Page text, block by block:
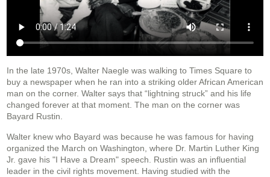
In the late 1970s, Walter Naegle was walking to Times Square to
buy a newspaper when he ran into a striking older African American
man on the corner. Walter says that “lightning struck” and his life
changed forever at that moment. The man on the corner was
Bayard Rustin.
Walter knew who Bayard was because he was famous for having
organized the March on Washington, where Dr. Martin Luther King
Jr. gave his "I Have a Dream" speech. Rustin was an influential
leader in the civil rights movement. Having studied with the